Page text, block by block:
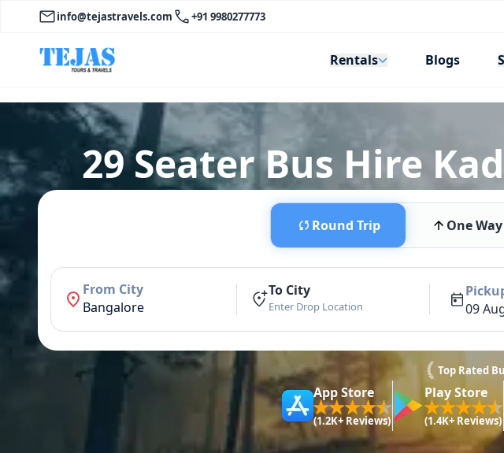
info@tejastravels.com +91 9980277773
Rentals Blogs
29 Seater Bus Hire
Round Trip One Way
From City
Bangalore
To City
Enter Drop Location
09
Top Rated
App Store
(1.2K+ Reviews)
Play Store
(1.4K+ Reviews)